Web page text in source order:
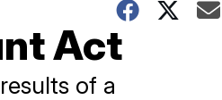
Act
of a